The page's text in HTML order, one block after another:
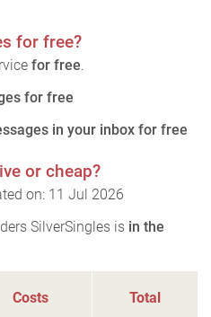
for free?
for free.
for free
in your inbox for free
or cheap?
on: 11 Jul 2026
SilverSingles is in the
Costs Total